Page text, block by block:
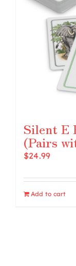
Silent E
(Pairs
$24.99
Add to cart